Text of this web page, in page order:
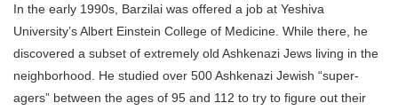
In the early 1990s, Barzilai was offered a job at Yeshiva
University’s Albert Einstein College of Medicine. While there, he
discovered a subset of extremely old Ashkenazi Jews living in the
neighborhood. He studied over 500 Ashkenazi Jewish “super-
agers” between the ages of 95 and 112 to try to figure out their